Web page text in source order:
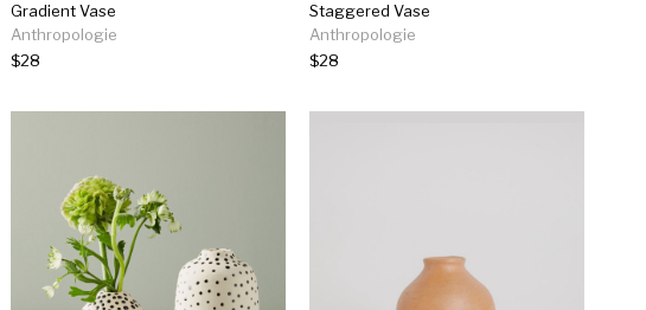
Gradient Vase
Anthropologie
$28
Staggered Vase
Anthropologie
$28